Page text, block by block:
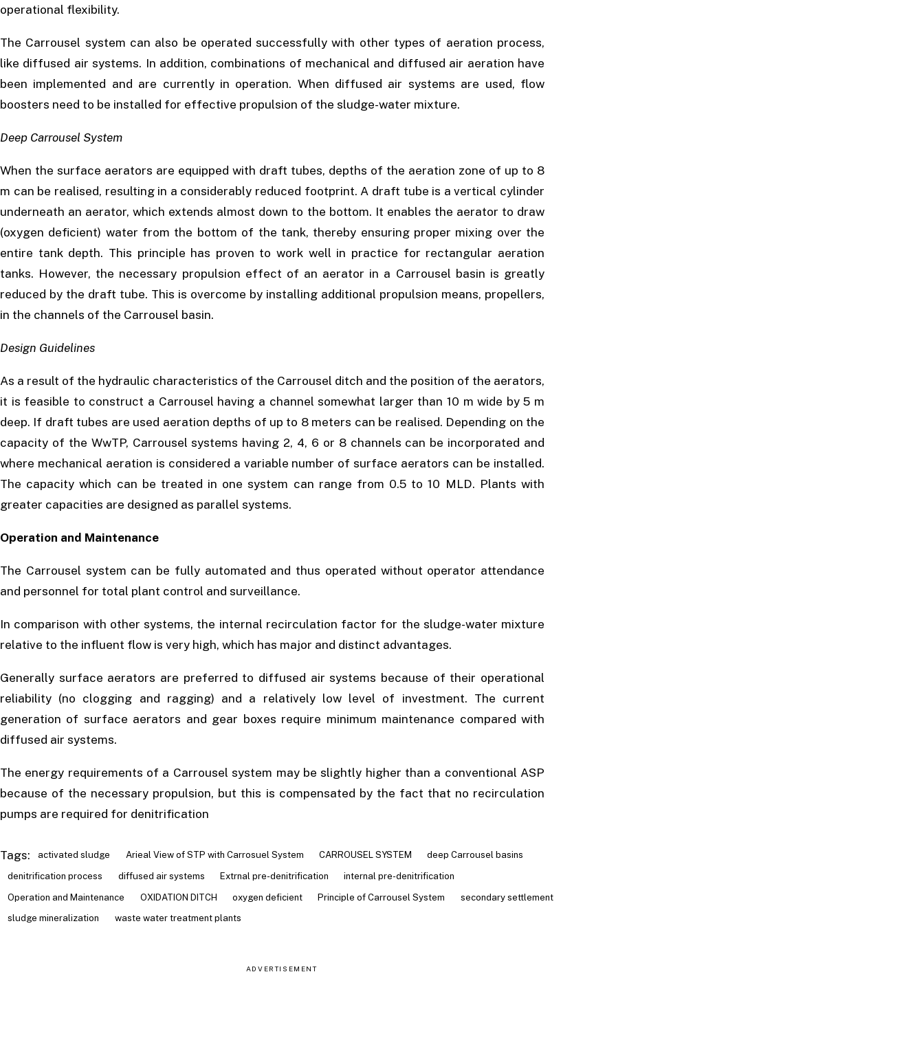
operational flexibility.
The Carrousel system can also be operated successfully with other types of aeration process,
like diffused air systems. In addition, combinations of mechanical and diffused air aeration have
been implemented and are currently in operation. When diffused air systems are used, flow
boosters need to be installed for effective propulsion of the sludge-water mixture.
Deep Carrousel System
When the surface aerators are equipped with draft tubes, depths of the aeration zone of up to 8
m can be realised, resulting in a considerably reduced footprint. A draft tube is a vertical cylinder
underneath an aerator, which extends almost down to the bottom. It enables the aerator to draw
(oxygen deficient) water from the bottom of the tank, thereby ensuring proper mixing over the
entire tank depth. This principle has proven to work well in practice for rectangular aeration
tanks. However, the necessary propulsion effect of an aerator in a Carrousel basin is greatly
reduced by the draft tube. This is overcome by installing additional propulsion means, propellers,
in the channels of the Carrousel basin.
Design Guidelines
As a result of the hydraulic characteristics of the Carrousel ditch and the position of the aerators,
it is feasible to construct a Carrousel having a channel somewhat larger than 10 m wide by 5 m
deep. If draft tubes are used aeration depths of up to 8 meters can be realised. Depending on the
capacity of the WwTP, Carrousel systems having 2, 4, 6 or 8 channels can be incorporated and
where mechanical aeration is considered a variable number of surface aerators can be installed.
The capacity which can be treated in one system can range from 0.5 to 10 MLD. Plants with
greater capacities are designed as parallel systems.
Operation and Maintenance
The Carrousel system can be fully automated and thus operated without operator attendance
and personnel for total plant control and surveillance.
In comparison with other systems, the internal recirculation factor for the sludge-water mixture
relative to the influent flow is very high, which has major and distinct advantages.
Generally surface aerators are preferred to diffused air systems because of their operational
reliability (no clogging and ragging) and a relatively low level of investment. The current
generation of surface aerators and gear boxes require minimum maintenance compared with
diffused air systems.
The energy requirements of a Carrousel system may be slightly higher than a conventional ASP
because of the necessary propulsion, but this is compensated by the fact that no recirculation
pumps are required for denitrification
Tags: activated sludge Arieal View of STP with Carrosuel System CARROUSEL SYSTEM deep Carrousel basins
denitrification process diffused air systems Extrnal pre-denitrification internal pre-denitrification
Operation and Maintenance OXIDATION DITCH oxygen deficient Principle of Carrousel System secondary settlement
sludge mineralization waste water treatment plants
ADVERTISEMENT